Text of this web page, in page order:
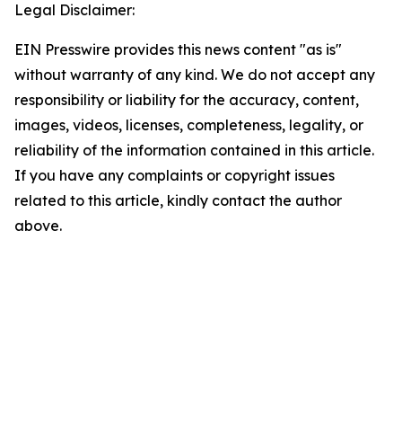
Legal Disclaimer:
EIN Presswire provides this news content "as is"
without warranty of any kind. We do not accept any
responsibility or liability for the accuracy, content,
images, videos, licenses, completeness, legality, or
reliability of the information contained in this article.
If you have any complaints or copyright issues
related to this article, kindly contact the author
above.